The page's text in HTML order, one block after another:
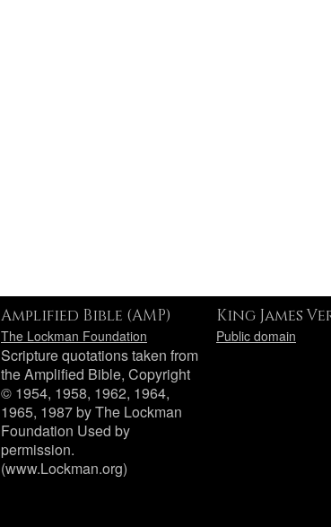
Amplified Bible (AMP)
The Lockman Foundation
Scripture quotations taken from
the Amplified Bible, Copyright
© 1954, 1958, 1962, 1964,
1965, 1987 by The Lockman
Foundation Used by
permission.
(www.Lockman.org)
King James
Public domain